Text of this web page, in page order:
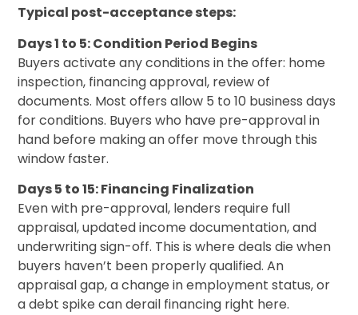
Typical post-acceptance steps:
Days 1 to 5: Condition Period Begins
Buyers activate any conditions in the offer: home
inspection, financing approval, review of
documents. Most offers allow 5 to 10 business days
for conditions. Buyers who have pre-approval in
hand before making an offer move through this
window faster.
Days 5 to 15: Financing Finalization
Even with pre-approval, lenders require full
appraisal, updated income documentation, and
underwriting sign-off. This is where deals die when
buyers haven’t been properly qualified. An
appraisal gap, a change in employment status, or
a debt spike can derail financing right here.